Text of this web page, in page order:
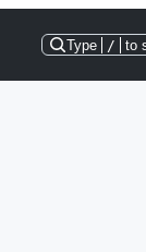
Type / to